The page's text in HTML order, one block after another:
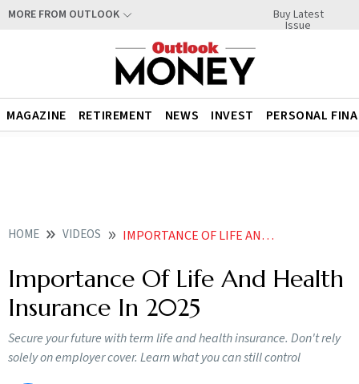
MORE FROM OUTLOOK Buy Latest
Issue
MAGAZINE RETIREMENT NEWS INVEST PERSONAL
HOME VIDEOS IMPORTANCE OF LIFE AND HEALTH INSURANCE IN
Importance Of Life And Health
Insurance In 2025
Secure your future with term life and health insurance. Don't rely
solely on employer cover. Learn what you can still control